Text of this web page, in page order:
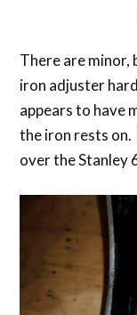
There are
iron adjuster
appears to have
the iron rests
over the Stanley